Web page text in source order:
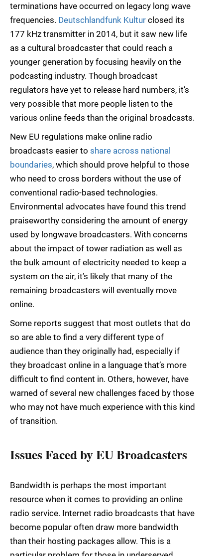
terminations have occurred on legacy long wave
frequencies. Deutschlandfunk Kultur closed its
177 kHz transmitter in 2014, but it saw new life
as a cultural broadcaster that could reach a
younger generation by focusing heavily on the
podcasting industry. Though broadcast
regulators have yet to release hard numbers, it’s
very possible that more people listen to the
various online feeds than the original broadcasts.
New EU regulations make online radio
broadcasts easier to share across national
boundaries, which should prove helpful to those
who need to cross borders without the use of
conventional radio-based technologies.
Environmental advocates have found this trend
praiseworthy considering the amount of energy
used by longwave broadcasters. With concerns
about the impact of tower radiation as well as
the bulk amount of electricity needed to keep a
system on the air, it’s likely that many of the
remaining broadcasters will eventually move
online.
Some reports suggest that most outlets that do
so are able to find a very different type of
audience than they originally had, especially if
they broadcast online in a language that’s more
difficult to find content in. Others, however, have
warned of several new challenges faced by those
who may not have much experience with this kind
of transition.
Issues Faced by EU Broadcasters
Bandwidth is perhaps the most important
resource when it comes to providing an online
radio service. Internet radio broadcasts that have
become popular often draw more bandwidth
than their hosting packages allow. This is a